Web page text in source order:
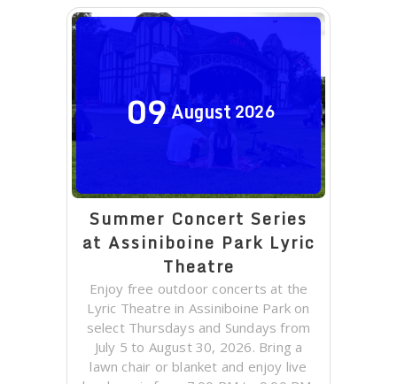
09August 2026
Summer Concert Series
at Assiniboine Park Lyric
Theatre
Enjoy free outdoor concerts at the
Lyric Theatre in Assiniboine Park on
select Thursdays and Sundays from
July 5 to August 30, 2026. Bring a
lawn chair or blanket and enjoy live